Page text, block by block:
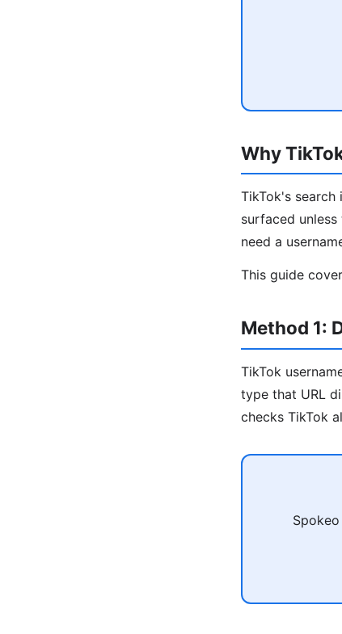
Why
TikTok's search
surfaced
need a
This guide
Method 1:
TikTok
type that URL
checks TikTok